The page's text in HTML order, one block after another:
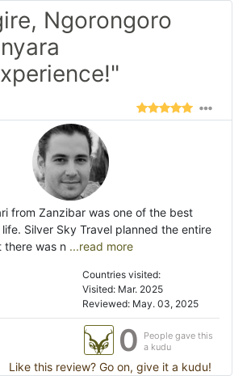
Ngorongoro
from Zanzibar was one of the best
Silver Sky Travel planned the entire
there was n ...read more
Countries visited:
Visited: Mar. 2025
Reviewed: May. 03, 2025
0
People gave this
a kudu
Like this review? Go on, give it a kudu!